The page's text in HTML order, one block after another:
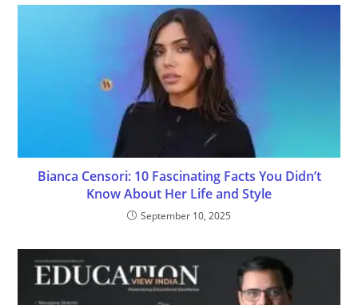
Bianca Censori: 10 Fascinating Facts You Didn’t
Know About Her Life and Style
September 10, 2025